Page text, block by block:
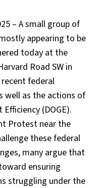
– A small group of
appearing to be
today at the
Road SW in
federal
well as the actions of
(DOGE).
Protest near the
these federal
many argue that
ensuring
struggling under the